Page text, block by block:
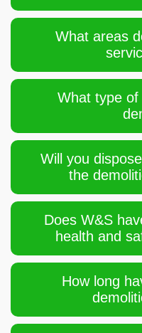
What areas
What type of
Will you
the
Does W&S
health and
How long